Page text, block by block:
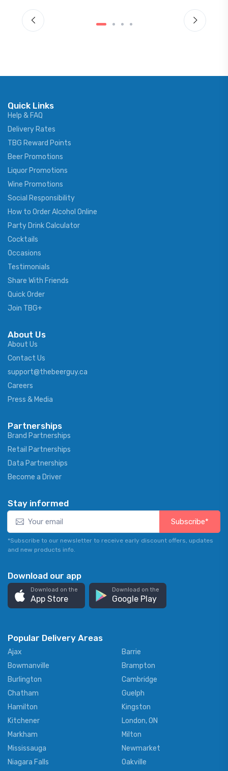
Quick Links
Help & FAQ
Delivery Rates
TBG Reward Points
Beer Promotions
Liquor Promotions
Wine Promotions
Social Responsibility
How to Order Alcohol Online
Party Drink Calculator
Cocktails
Occasions
Testimonials
Share With Friends
Quick Order
Join TBG+
About Us
About Us
Contact Us
support@thebeerguy.ca
Careers
Press & Media
Partnerships
Brand Partnerships
Retail Partnerships
Data Partnerships
Become a Driver
Stay informed
Subscribe*
*Subscribe to our newsletter to receive early discount offers, updates
and new products info.
Download our app
Download on the
App Store
Download on the
Google Play
Popular Delivery Areas
Ajax
Barrie
Bowmanville
Brampton
Burlington
Cambridge
Chatham
Guelph
Hamilton
Kingston
Kitchener
London, ON
Markham
Milton
Mississauga
Newmarket
Niagara Falls
Oakville